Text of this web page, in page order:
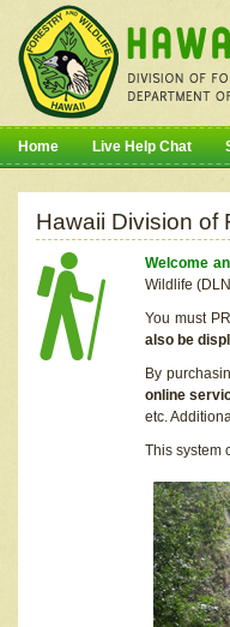
Home Live Help Chat
Hawaii Division of
Welcome
Wildlife
You must
also be
By
online
etc.
This system